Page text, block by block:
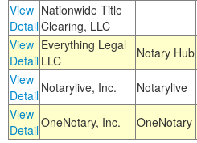
View
Detail
Nationwide Title
Clearing, LLC
View
Detail
Everything Legal
LLC
Notary Hub
View
Detail Notarylive, Inc. Notarylive
View
DetailOneNotary, Inc. OneNotary